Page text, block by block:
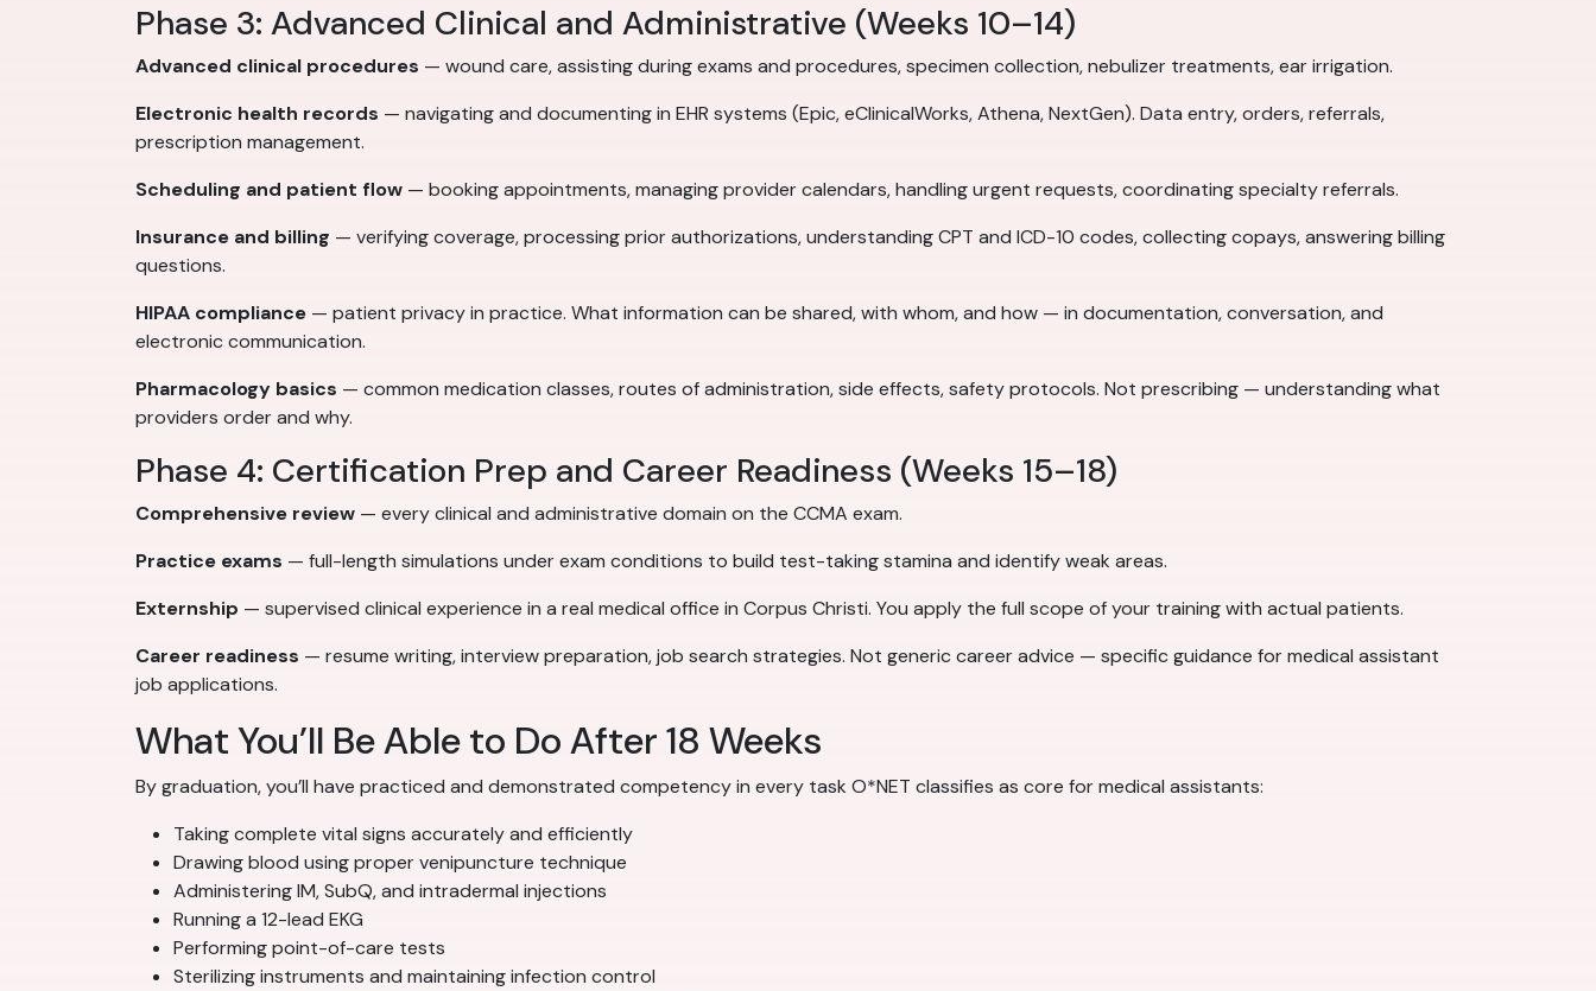
Phase 3: Advanced Clinical and Administrative (Weeks 10–14)
Advanced clinical procedures — wound care, assisting during exams and procedures, specimen collection, nebulizer treatments, ear irrigation.
Electronic health records — navigating and documenting in EHR systems (Epic, eClinicalWorks, Athena, NextGen). Data entry, orders, referrals,
prescription management.
Scheduling and patient flow — booking appointments, managing provider calendars, handling urgent requests, coordinating specialty referrals.
Insurance and billing — verifying coverage, processing prior authorizations, understanding CPT and ICD-10 codes, collecting copays, answering billing
questions.
HIPAA compliance — patient privacy in practice. What information can be shared, with whom, and how — in documentation, conversation, and
electronic communication.
Pharmacology basics — common medication classes, routes of administration, side effects, safety protocols. Not prescribing — understanding what
providers order and why.
Phase 4: Certification Prep and Career Readiness (Weeks 15–18)
Comprehensive review — every clinical and administrative domain on the CCMA exam.
Practice exams — full-length simulations under exam conditions to build test-taking stamina and identify weak areas.
Externship — supervised clinical experience in a real medical office in Corpus Christi. You apply the full scope of your training with actual patients.
Career readiness — resume writing, interview preparation, job search strategies. Not generic career advice — specific guidance for medical assistant
job applications.
What You’ll Be Able to Do After 18 Weeks
By graduation, you’ll have practiced and demonstrated competency in every task O*NET classifies as core for medical assistants:
Taking complete vital signs accurately and efficiently
Drawing blood using proper venipuncture technique
Administering IM, SubQ, and intradermal injections
Running a 12-lead EKG
Performing point-of-care tests
Sterilizing instruments and maintaining infection control